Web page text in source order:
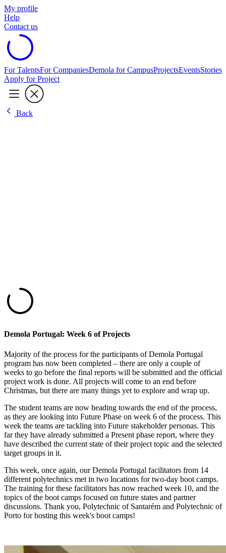
My profile
Help
Contact us
For TalentsFor CompaniesDemola for CampusProjectsEventsStories
Apply for Project
Back
Demola Portugal: Week 6 of Projects
Majority of the process for the participants of Demola Portugal
program has now been completed – there are only a couple of
weeks to go before the final reports will be submitted and the official
project work is done. All projects will come to an end before
Christmas, but there are many things yet to explore and wrap up.
The student teams are now heading towards the end of the process,
as they are looking into Future Phase on week 6 of the process. This
week the teams are tackling into Future stakeholder personas. This
far they have already submitted a Present phase report, where they
have described the current state of their project topic and the selected
target groups in it.
This week, once again, our Demola Portugal facilitators from 14
different polytechnics met in two locations fortwo-day boot camps.
The training for these facilitators has now reached week 10, and the
topics of the boot camps focused on future states and partner
discussions. Thank you, Polytechnic of Santarém and Polytechnic of
Porto for hosting this week's boot camps!